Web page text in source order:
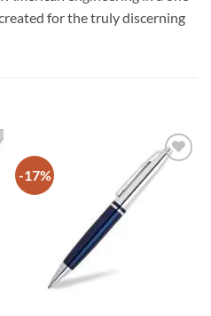
for the truly discerning
-17%